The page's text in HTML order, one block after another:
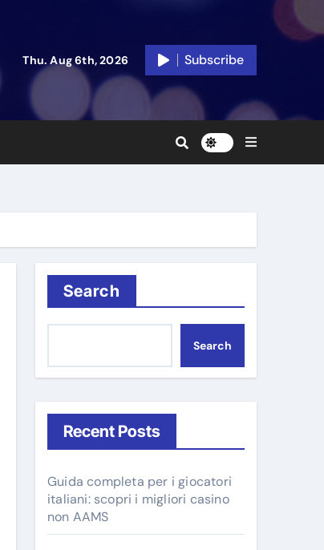
Thu. Aug 6th, 2026 Subscribe
Search
Search
Recent Posts
Guida completa per i giocatori
italiani: scopri i migliori casino
non AAMS